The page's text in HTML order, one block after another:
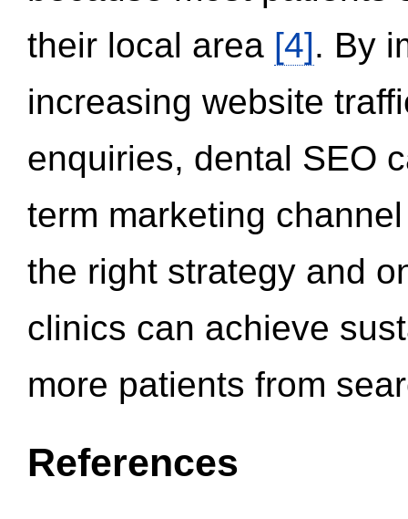
their local area [4]. By
increasing website
enquiries, dental SEO
term marketing
the right strategy and
clinics can achieve
more patients from
References